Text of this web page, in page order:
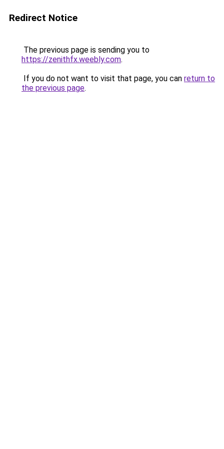
Redirect Notice
The previous page is sending you to
https://zenithfx.weebly.com.
If you do not want to visit that page, you can return to
the previous page.